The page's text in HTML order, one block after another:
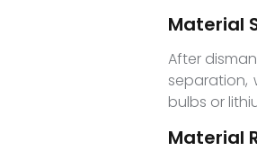
Material
After
separation,
bulbs or
Material